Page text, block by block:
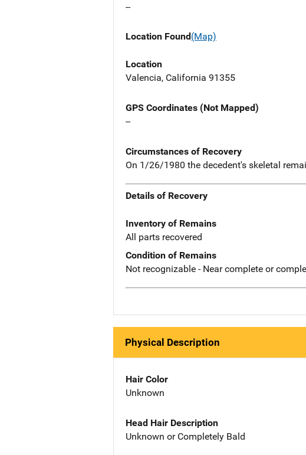
--
Location Found(Map)
Location
Valencia, California 91355
GPS Coordinates (Not Mapped)
--
Circumstances of Recovery
On 1/26/1980 the decedent's skeletal
Details of Recovery
Inventory of Remains
All parts recovered
Condition of Remains
Not recognizable - Near complete or
Physical Description
Hair Color
Unknown
Head Hair Description
Unknown or Completely Bald